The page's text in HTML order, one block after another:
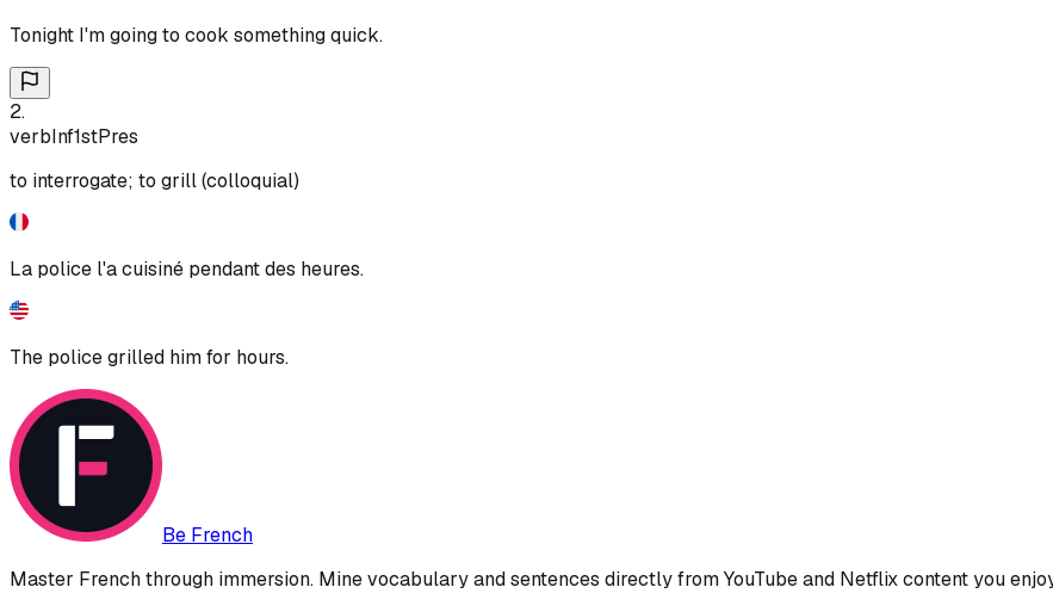
Tonight I'm going to cook something quick.
2.
verbInf1stPres
to interrogate; to grill (colloquial)
La police l'a cuisiné pendant des heures.
The police grilled him for hours.
Be French
Master French through immersion. Mine vocabulary and sentences directly from YouTube and Netflix content you